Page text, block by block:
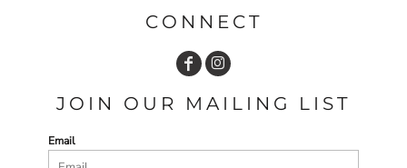
CONNECT
JOIN OUR MAILING LIST
Email